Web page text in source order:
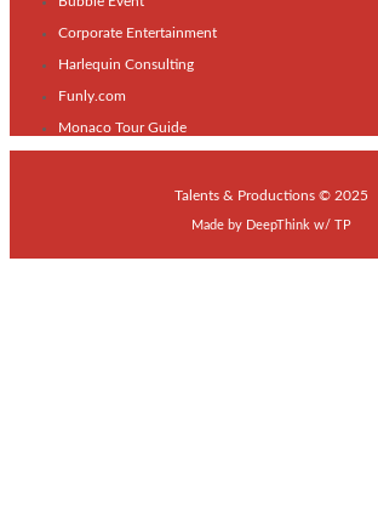
Corporate Entertainment
Harlequin Consulting
Funly.com
Monaco Tour Guide
Talents & Productions © 2025
Made by DeepThink w/ TP